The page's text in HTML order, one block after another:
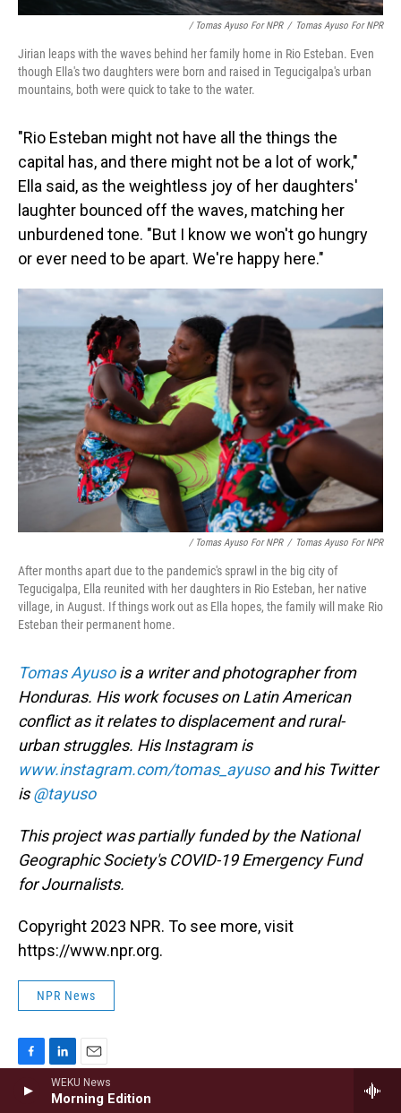
WEKU News
Morning Edition
/ Tomas Ayuso For NPR / Tomas Ayuso For NPR
Jirian leaps with the waves behind her family home in Rio Esteban. Even
though Ella's two daughters were born and raised in Tegucigalpa's urban
mountains, both were quick to take to the water.
"Rio Esteban might not have all the things the
capital has, and there might not be a lot of work,"
Ella said, as the weightless joy of her daughters'
laughter bounced off the waves, matching her
unburdened tone. "But I know we won't go hungry
or ever need to be apart. We're happy here."
/ Tomas Ayuso For NPR / Tomas Ayuso For NPR
After months apart due to the pandemic's sprawl in the big city of
Tegucigalpa, Ella reunited with her daughters in Rio Esteban, her native
village, in August. If things work out as Ella hopes, the family will make Rio
Esteban their permanent home.
Tomas Ayusois a writer and photographer from
Honduras. His work focuses on Latin American
conflict as it relates to displacement and rural-
urban struggles. His Instagram is
www.instagram.com/tomas_ayusoand his Twitter
is@tayuso
This project was partially funded by the National
Geographic Society's COVID-19 Emergency Fund
for Journalists.
Copyright 2023 NPR. To see more, visit
https://www.npr.org.
NPR News
F
a
L
n
E
m
a